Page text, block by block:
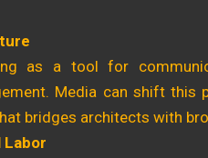
as a tool for
Media can shift this
bridges architects with